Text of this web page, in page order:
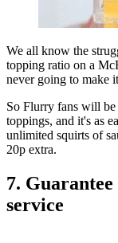
We all know the
topping ratio on a
never going to make
So Flurry fans will be
toppings, and it's as
unlimited squirts of
20p extra.
7.
service